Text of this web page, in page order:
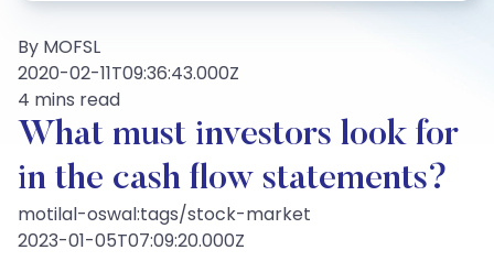
By MOFSL
2020-02-11T09:36:43.000Z
4 mins read
What must investors look for
in the cash flow statements?
motilal-oswal:tags/stock-market
2023-01-05T07:09:20.000Z